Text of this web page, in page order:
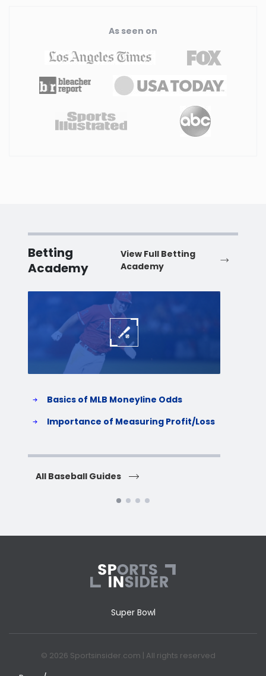
As seen on
Betting
Academy
View Full Betting
Academy
Basics of MLB Moneyline Odds
Importance of Measuring Profit/Loss
All Baseball Guides
Super Bowl
© 2026 Sportsinsider.com | All rights reserved